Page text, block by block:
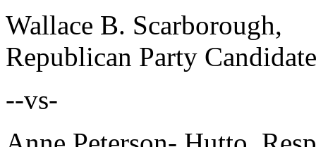
Wallace B.
Republican Party
--vs-